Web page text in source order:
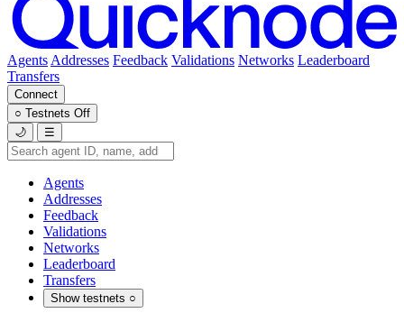
Agents Addresses Feedback Validations Networks Leaderboard
Transfers
Connect
○ Testnets Off
🌙
☰
Agents
Addresses
Feedback
Validations
Networks
Leaderboard
Transfers
Show testnets ○